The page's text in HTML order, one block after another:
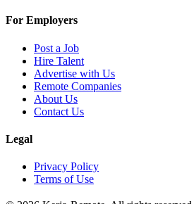
For Employers
Post a Job
Hire Talent
Advertise with Us
Remote Companies
About Us
Contact Us
Legal
Privacy Policy
Terms of Use